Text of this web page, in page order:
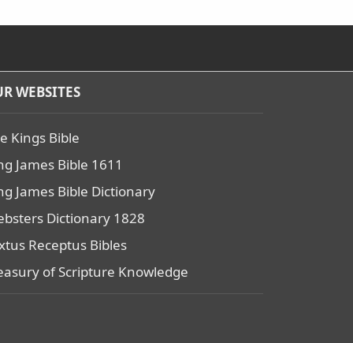
WEBSITES
Kings Bible
James Bible 1611
James Bible Dictionary
Dictionary 1828
Receptus Bibles
of Scripture Knowledge